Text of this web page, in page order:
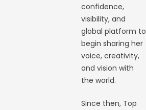
confidence,
visibility, and
global platform to
begin sharing her
voice, creativity,
and vision with
the world.
Since then, Top